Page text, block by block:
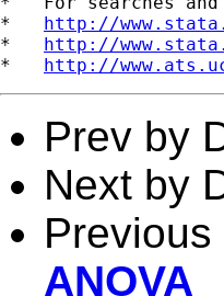
* http://
* http://
* http://
Prev by
Next by
ANOVA